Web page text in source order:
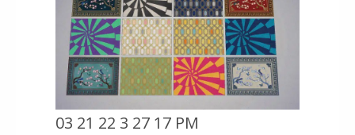
03 21 22 3 27 17 PM